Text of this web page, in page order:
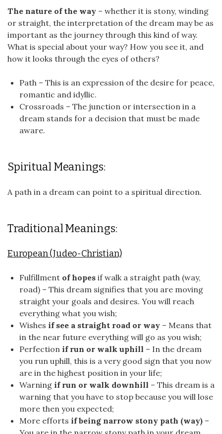
The nature of the way – whether it is stony, winding
or straight, the interpretation of the dream may be as
important as the journey through this kind of way.
What is special about your way? How you see it, and
how it looks through the eyes of others?
Path – This is an expression of the desire for peace,
romantic and idyllic.
Crossroads – The junction or intersection in a
dream stands for a decision that must be made
aware.
Spiritual Meanings:
A path in a dream can point to a spiritual direction.
Traditional Meanings:
European (Judeo-Christian)
Fulfillment of hopes if walk a straight path (way,
road) – This dream signifies that you are moving
straight your goals and desires. You will reach
everything what you wish;
Wishes if see a straight road or way – Means that
in the near future everything will go as you wish;
Perfection if run or walk uphill – In the dream
you run uphill, this is a very good sign that you now
are in the highest position in your life;
Warning if run or walk downhill – This dream is a
warning that you have to stop because you will lose
more then you expected;
More efforts if being narrow stony path (way) –